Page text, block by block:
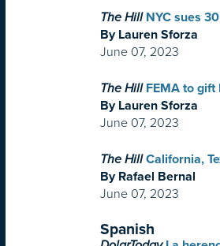
The Hill NYC sues
By Lauren Sforza
June 07, 2023
The Hill FEMA to
By Lauren Sforza
June 07, 2023
The Hill California,
By Rafael Bernal
June 07, 2023
Spanish